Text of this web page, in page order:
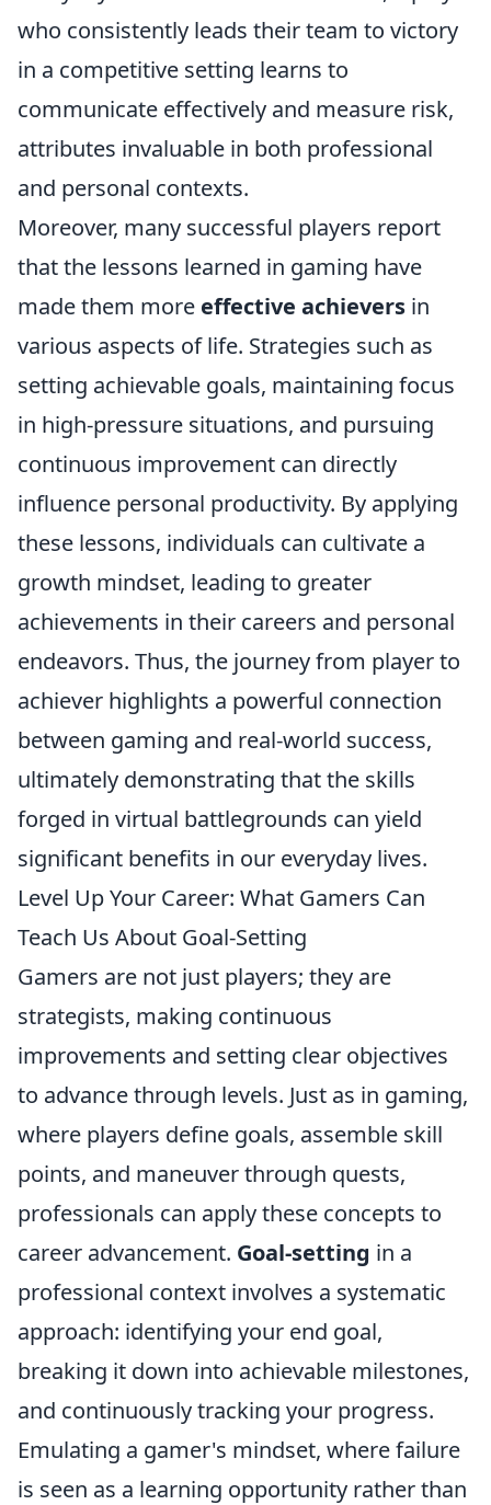
who consistently leads their team to victory
in a competitive setting learns to
communicate effectively and measure risk,
attributes invaluable in both professional
and personal contexts.
Moreover, many successful players report
that the lessons learned in gaming have
made them more effective achievers in
various aspects of life. Strategies such as
setting achievable goals, maintaining focus
in high-pressure situations, and pursuing
continuous improvement can directly
influence personal productivity. By applying
these lessons, individuals can cultivate a
growth mindset, leading to greater
achievements in their careers and personal
endeavors. Thus, the journey from player to
achiever highlights a powerful connection
between gaming and real-world success,
ultimately demonstrating that the skills
forged in virtual battlegrounds can yield
significant benefits in our everyday lives.
Level Up Your Career: What Gamers Can
Teach Us About Goal-Setting
Gamers are not just players; they are
strategists, making continuous
improvements and setting clear objectives
to advance through levels. Just as in gaming,
where players define goals, assemble skill
points, and maneuver through quests,
professionals can apply these concepts to
career advancement. Goal-setting in a
professional context involves a systematic
approach: identifying your end goal,
breaking it down into achievable milestones,
and continuously tracking your progress.
Emulating a gamer's mindset, where failure
is seen as a learning opportunity rather than